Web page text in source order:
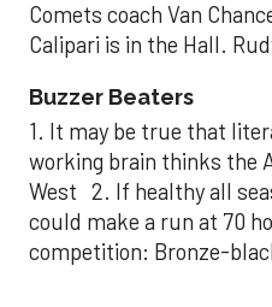
Comets coach Van
Calipari is in the Hall.
Buzzer Beaters
1. It may be true that
working brain thinks the
West 2. If healthy all
could make a run at 70
competition: Bronze-